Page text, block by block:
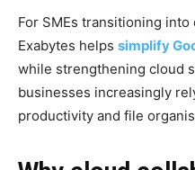
For SMEs transitioning
Exabytes helps simplify
while strengthening cloud
businesses increasingly
productivity and file